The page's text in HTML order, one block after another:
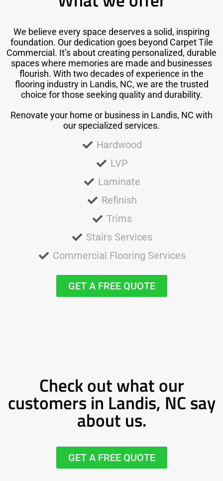
We believe every space deserves a solid, inspiring
foundation. Our dedication goes beyond Carpet Tile
Commercial. It’s about creating personalized, durable
spaces where memories are made and businesses
flourish. With two decades of experience in the
flooring industry in Landis, NC, we are the trusted
choice for those seeking quality and durability.
Renovate your home or business in Landis, NC with
our specialized services.
Hardwood
LVP
Laminate
Refinish
Trims
Stairs Services
Commercial Flooring Services
GET A FREE QUOTE
Check out what our
customers in Landis, NC say
about us.
GET A FREE QUOTE